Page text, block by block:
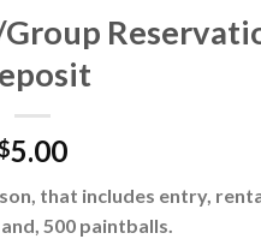
5.00
that includes entry,
500 paintballs.